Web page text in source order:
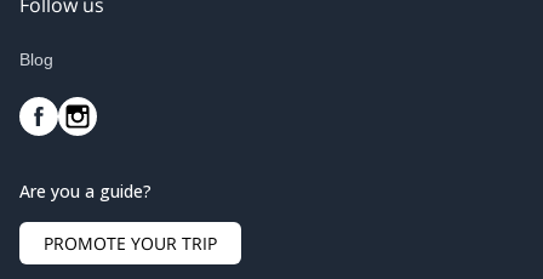
Blog
Are you a guide?
PROMOTE YOUR TRIP